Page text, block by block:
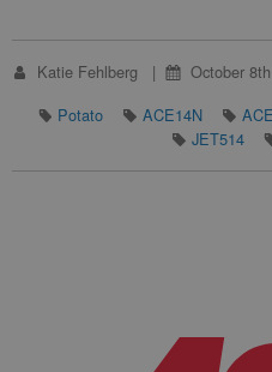
Katie Fehlberg October
Potato
ACE14N
JET514